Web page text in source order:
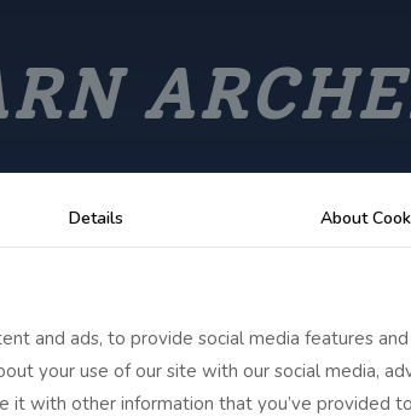
Details About
and ads, to provide social media features
your use of our site with our social media,
it with other information that you’ve provided